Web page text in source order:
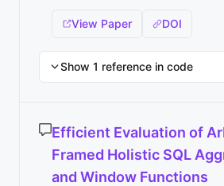
View Paper DOI
Show 1 reference in code
Efficient Evaluation of
Framed Holistic SQL
and Window Functions